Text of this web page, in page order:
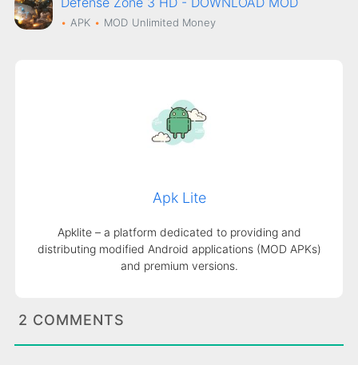
APK MOD Unlimited Money
Apk Lite
Apklite – a platform dedicated to providing and
distributing modified Android applications (MOD APKs)
and premium versions.
2 COMMENTS